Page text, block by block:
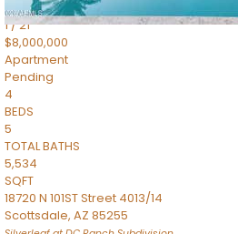
Ascent at the Phoenician Summit Condominium
1/21
$8,000,000
Apartment
Pending
4
BEDS
5
TOTAL BATHS
5,534
SQFT
18720 N 101ST Street 4013/14
Scottsdale, AZ 85255